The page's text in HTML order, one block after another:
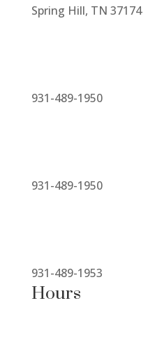
Spring Hill, TN 37174
931-489-1950
931-489-1950
931-489-1953
Hours